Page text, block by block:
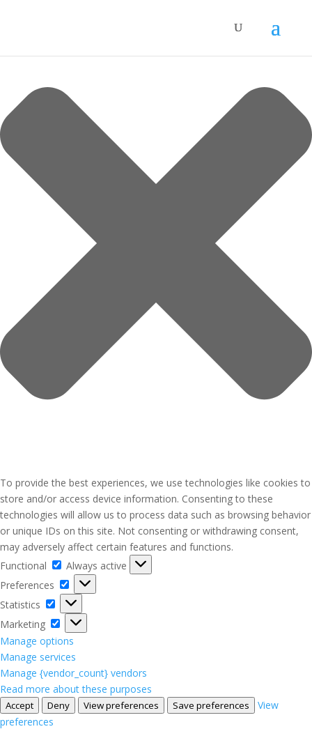
To provide the best experiences, we use technologies like cookies to
store and/or access device information. Consenting to these
technologies will allow us to process data such as browsing behavior
or unique IDs on this site. Not consenting or withdrawing consent,
may adversely affect certain features and functions.
Functional
Functional
Always active
Preferences
Preferences
Statistics
Statistics
Marketing
Marketing
Manage options
Manage services
Manage {vendor_count} vendors
Read more about these purposes
Accept Deny View preferences Save preferences
View
preferences